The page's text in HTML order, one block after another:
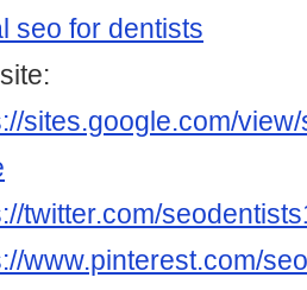
seo for dentists
sites.google.com/
twitter.com/
www.pinterest.com/